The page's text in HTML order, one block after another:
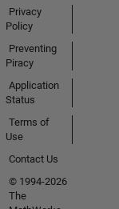
Privacy
Policy
Preventing
Piracy
Application
Status
Terms of
Use
Contact Us
© 1994-2026
The